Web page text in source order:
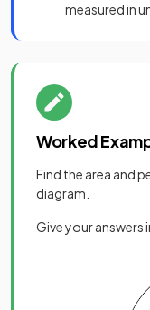
measured in
Worked
Find the area and
diagram.
Give your answers